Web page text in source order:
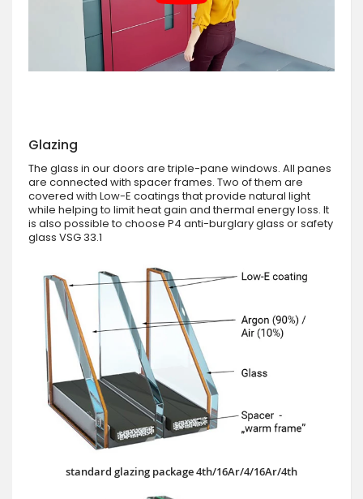
Glazing
The glass in our doors are triple-pane windows. All panes
are connected with spacer frames. Two of them are
covered with Low-E coatings that provide natural light
while helping to limit heat gain and thermal energy loss. It
is also possible to choose P4 anti-burglary glass or safety
glass VSG 33.1
standard glazing package 4th/16Ar/4/16Ar/4th